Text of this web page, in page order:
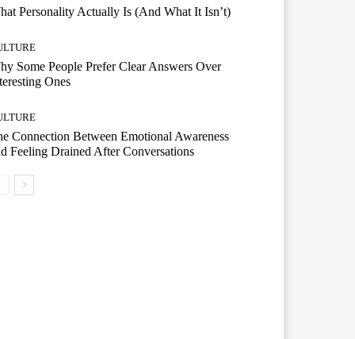
Personality Actually Is (And What It Isn’t)
Some People Prefer Clear Answers Over
Ones
Connection Between Emotional Awareness
Feeling Drained After Conversations